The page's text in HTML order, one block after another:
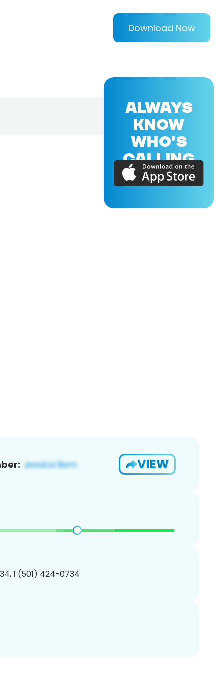
Download Now
VIEW
1 (501) 424-0734
ALWAYS
KNOW
WHO'S
CALLING